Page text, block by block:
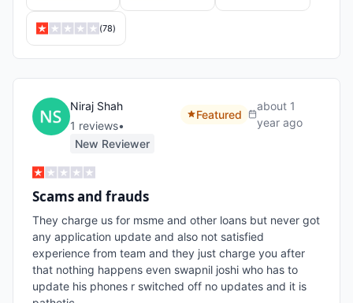
(78)
Niraj Shah
1 reviews•
New Reviewer
Featured
about 1
year ago
Scams and frauds
They charge us for msme and other loans but never got
any application update and also not satisfied
experience from team and they just charge you after
that nothing happens even swapnil joshi who has to
update his phones r switched off no updates and it is